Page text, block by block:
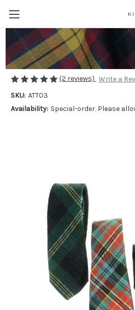
Tartan Neck Ties -
$50.00
(2 reviews) Write a
SKU: ATT03
Availability: Special-order. Please